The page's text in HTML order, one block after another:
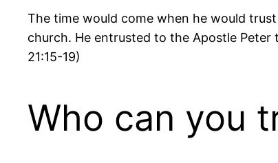
The time would come when he would
church. He entrusted to the Apostle
21:15-19)
Who can you